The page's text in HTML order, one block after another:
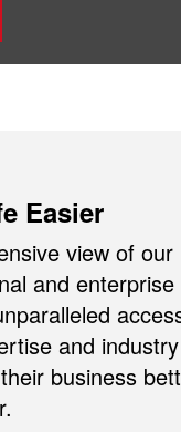
Easier
view of our
and enterprise
and industry
business